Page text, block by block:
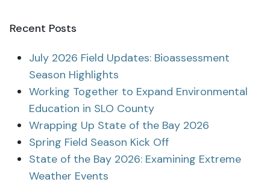
Recent Posts
July 2026 Field Updates: Bioassessment
Season Highlights
Working Together to Expand Environmental
Education in SLO County
Wrapping Up State of the Bay 2026
Spring Field Season Kick Off
State of the Bay 2026: Examining Extreme
Weather Events